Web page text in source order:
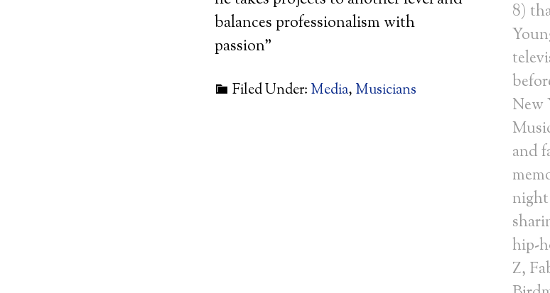
balances professionalism with
passion”
Filed Under: Media, Musicians
8)
New
and
hip-
Z,